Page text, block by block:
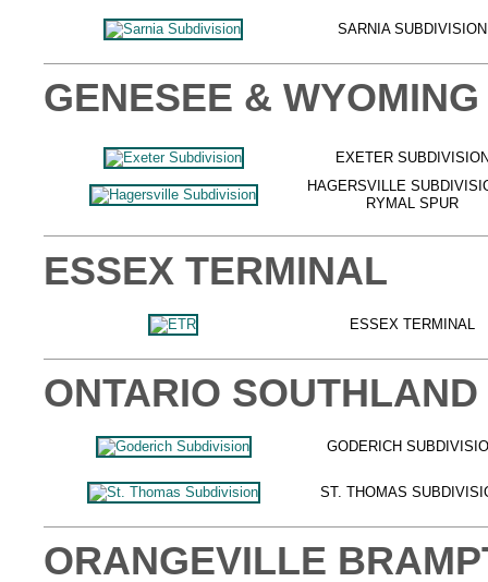
SARNIA SUBDIVISION
GENESEE & WYOMING
EXETER
HAGERSVILLE
RYMAL SPUR
ESSEX TERMINAL
ESSEX TERMINAL
ONTARIO SOUTHLAND
GODERICH
ST. THOMAS
ORANGEVILLE